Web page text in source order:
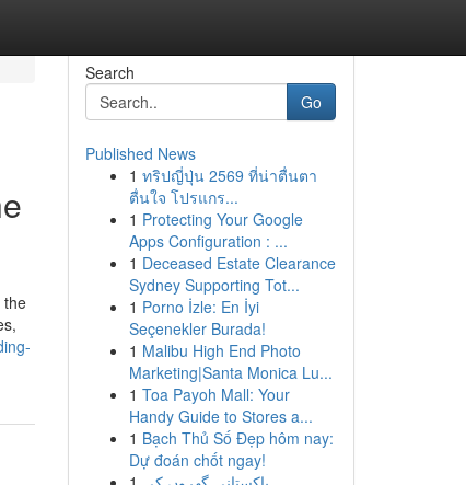
the
Search
Go
Published News
1 ทริปญี่ปุ่น 2569 ที่น่าตื่นตา
ตื่นใจ โปรแกร...
1 Protecting Your Google
Apps Configuration : ...
1 Deceased Estate Clearance
Sydney Supporting Tot...
1 Porno İzle: En İyi
Seçenekler Burada!
1 Malibu High End Photo
Marketing|Santa Monica Lu...
1 Toa Payoh Mall: Your
Handy Guide to Stores a...
1 Bạch Thủ Số Đẹp hôm nay:
Dự đoán chốt ngay!